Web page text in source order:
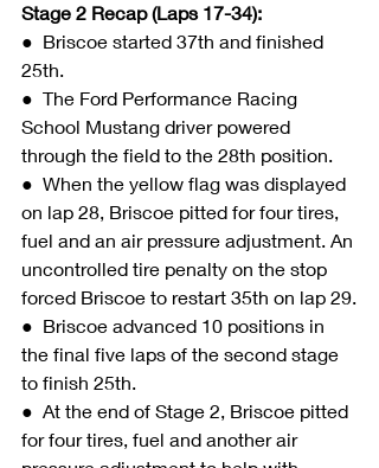
Stage 2 Recap (Laps 17-34):
● Briscoe started 37th and finished
25th.
●  The Ford Performance Racing
School Mustang driver powered
through the field to the 28th position.
●  When the yellow flag was displayed
on lap 28, Briscoe pitted for four tires,
fuel and an air pressure adjustment. An
uncontrolled tire penalty on the stop
forced Briscoe to restart 35th on lap 29.
●  Briscoe advanced 10 positions in
the final five laps of the second stage
to finish 25th.
●  At the end of Stage 2, Briscoe pitted
for four tires, fuel and another air